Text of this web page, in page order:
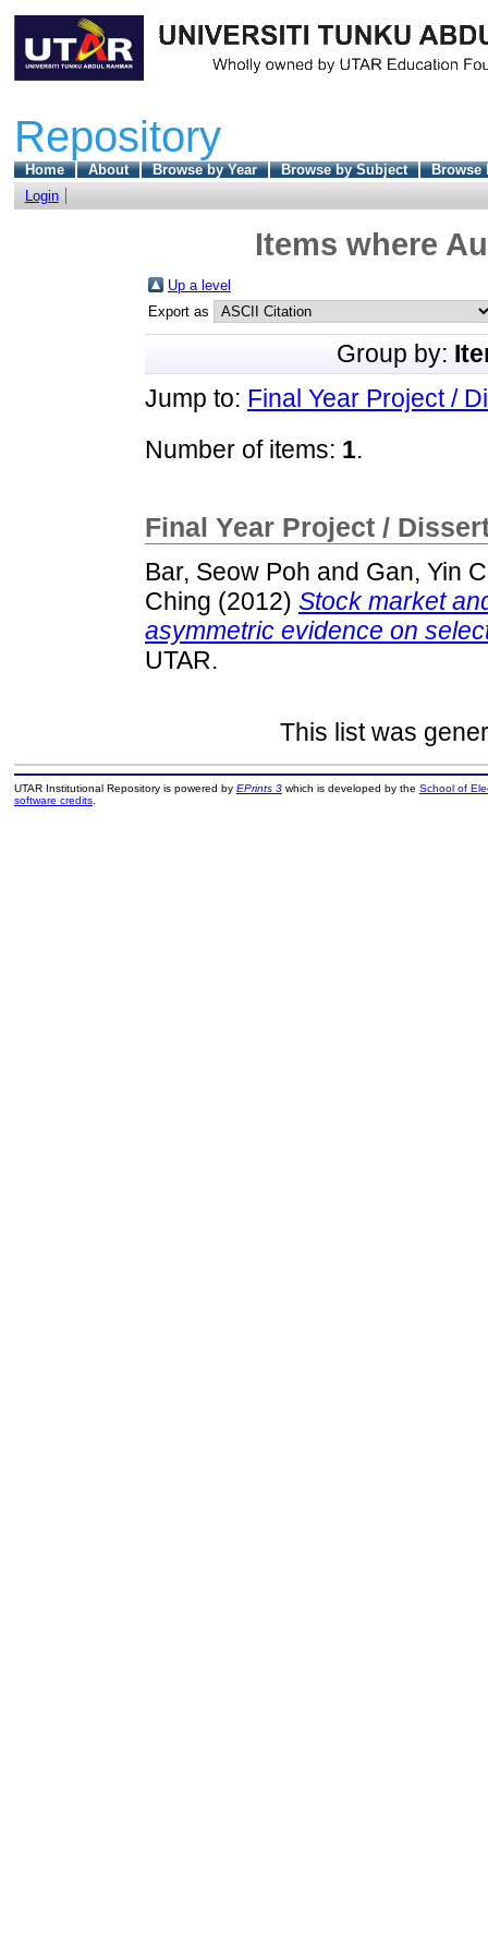
Repository
Home About Browse by Year Browse by Subject
Browse
Login
Items where
Up a level
Export as
Group by:
Jump to: Final Year Project /
Number of items: 1.
Final Year Project /
Bar, Seow Poh and Gan, Yin
Ching (2012) Stock market
asymmetric evidence on
UTAR.
This list was
UTAR Institutional Repository is powered by EPrints 3which is developed by the School of
software credits.